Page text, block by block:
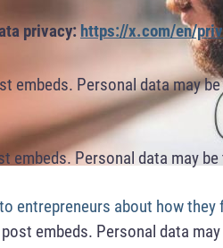
privacy: https://x.com/en/
embeds. Personal data may
embeds. Personal data may
embeds. Personal data
entrepreneurs about how they